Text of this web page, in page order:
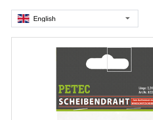
English